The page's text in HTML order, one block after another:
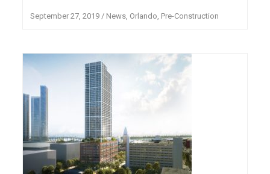
September 27, 2019/ News, Orlando, Pre-Construction